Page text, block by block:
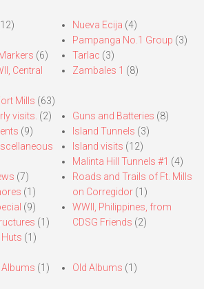
(6)
Central
Nueva Ecija (4)
Pampanga No.1 Group (3)
Tarlac (3)
Zambales 1 (8)
Mills (63)
visits. (2)
(9)
(7)
(1)
(9)
(1)
Huts (1)
Guns and Batteries (8)
Island Tunnels (3)
Island visits (12)
Malinta Hill Tunnels #1 (4)
Roads and Trails of Ft. Mills
on Corregidor(1)
WWII, Philippines, from
CDSG Friends (2)
Albums (1) Old Albums (1)